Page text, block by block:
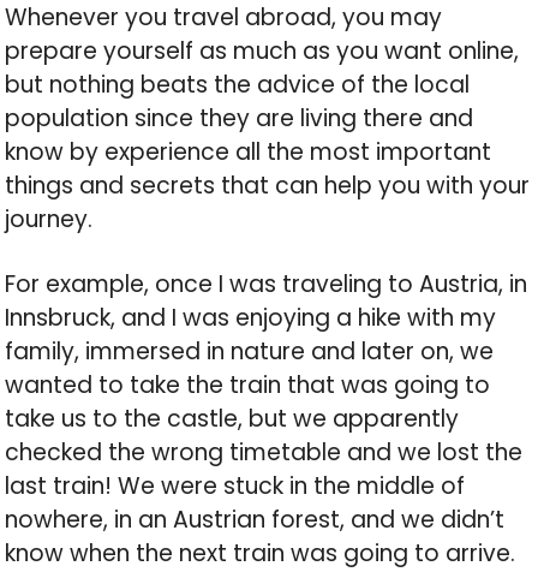
Whenever you travel abroad, you may
prepare yourself as much as you want online,
but nothing beats the advice of the local
population since they are living there and
know by experience all the most important
things and secrets that can help you with your
journey.
For example, once I was traveling to Austria, in
Innsbruck, and I was enjoying a hike with my
family, immersed in nature and later on, we
wanted to take the train that was going to
take us to the castle, but we apparently
checked the wrong timetable and we lost the
last train! We were stuck in the middle of
nowhere, in an Austrian forest, and we didn’t
know when the next train was going to arrive.